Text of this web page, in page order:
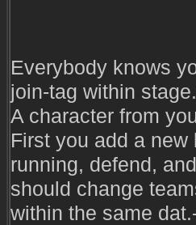
Everybody knows
join-tag within
A character from
First you add a
running, defend,
should change
within the same